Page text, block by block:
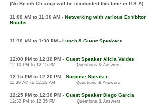
(No Beach Cleanup will be conducted this time in U.S.A).
11:00 AM to 11:30 AM - Networking with various Exhibitor
Booths
11:30 AM to 1 :30 PM - Lunch & Guest Speakers
12:00 PM to 12:10 PM - Guest Speaker Alicia Valdes
12:10 PM to 12:15 PM Questions & Answers
12:15 PM to 12:20 PM - Surprise Speaker
11:20 AM to 12:25 AM Questions & Answers
12:25 PM to 12:30 PM - Guest Speaker Diego Garcia
12:30 PM to 12:35 PM Questions & Answers